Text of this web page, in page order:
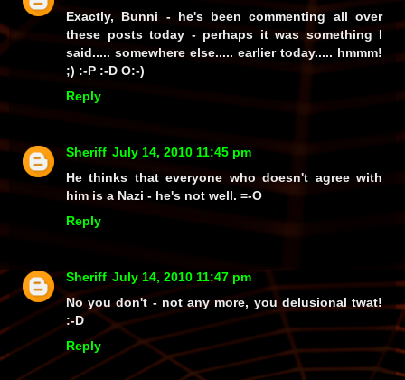
Exactly, Bunni - he's been commenting all over
these posts today - perhaps it was something I
said..... somewhere else..... earlier today..... hmmm!
;) :-P :-D O:-)
Reply
Sheriff July 14, 2010 11:45 pm
He thinks that everyone who doesn't agree with
him is a Nazi - he's not well. =-O
Reply
Sheriff July 14, 2010 11:47 pm
No youdon't - not any more, you delusionaltwat!
:-D
Reply